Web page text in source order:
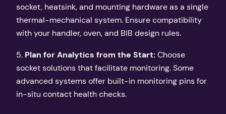
socket, heatsink, and mounting hardware as a single
thermal-mechanical system. Ensure compatibility
with your handler, oven, and BIB design rules.
5. Plan for Analytics from the Start:Choose
socket solutions that facilitate monitoring. Some
advanced systems offer built-in monitoring pins for
in-situ contact health checks.